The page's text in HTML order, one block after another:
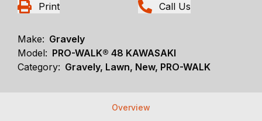
Print Call Us
Make: Gravely
Model: PRO-WALK® 48 KAWASAKI
Category: Gravely, Lawn, New, PRO-WALK
Overview